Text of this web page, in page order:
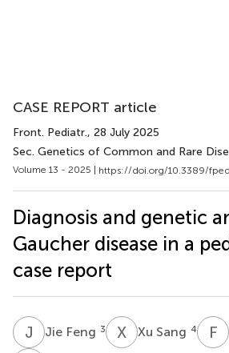
CASE REPORT article
Front. Pediatr., 28 July 2025
Sec. Genetics of Common and Rare
Volume 13 - 2025 | https://doi.org/10.3389/
Diagnosis and genetic
Gaucher disease in a
case report
J Jie Feng 3 X Xu Sang 4 F D